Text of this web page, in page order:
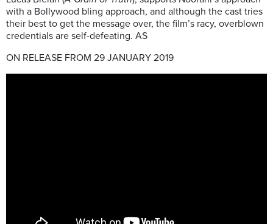
with a Bollywood bling approach, and although the cast tries
their best to get the message over, the film’s racy, overblown
credentials are self-defeating. AS
ON RELEASE FROM 29 JANUARY 2019